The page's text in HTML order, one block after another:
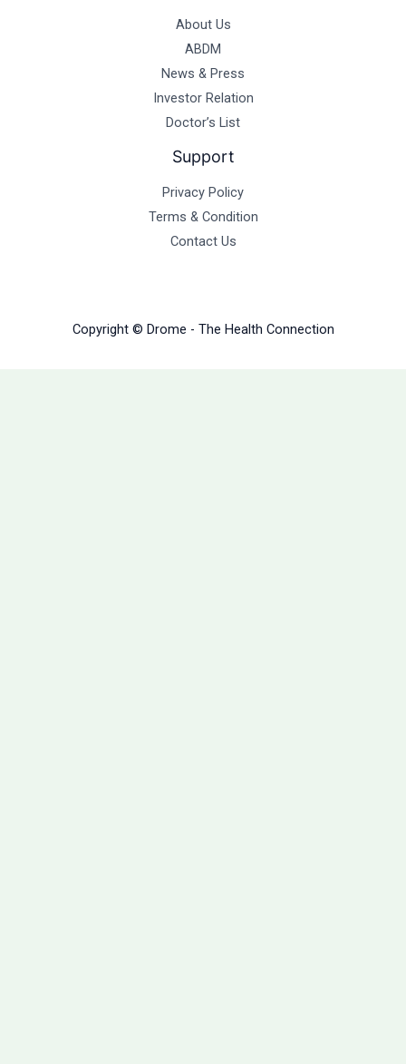
About Us
ABDM
News & Press
Investor Relation
Doctor’s List
Support
Privacy Policy
Terms & Condition
Contact Us
Copyright © Drome - The Health Connection